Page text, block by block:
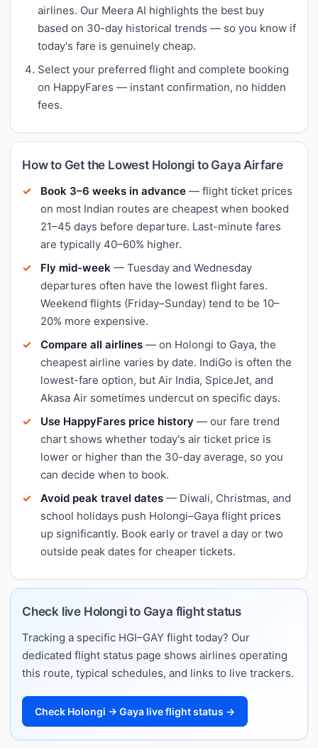
airlines. Our Meera AI highlights the best buy
based on 30-day historical trends — so you know if
today's fare is genuinely cheap.
Select your preferred flight and complete booking
on HappyFares — instant confirmation, no hidden
fees.
How to Get the Lowest Holongi to Gaya Airfare
Book 3–6 weeks in advance — flight ticket prices
on most Indian routes are cheapest when booked
21–45 days before departure. Last-minute fares
are typically 40–60% higher.
Fly mid-week — Tuesday and Wednesday
departures often have the lowest flight fares.
Weekend flights (Friday–Sunday) tend to be 10–
20% more expensive.
Compare all airlines — on Holongi to Gaya, the
cheapest airline varies by date. IndiGo is often the
lowest-fare option, but Air India, SpiceJet, and
Akasa Air sometimes undercut on specific days.
Use HappyFares price history — our fare trend
chart shows whether today's air ticket price is
lower or higher than the 30-day average, so you
can decide when to book.
Avoid peak travel dates — Diwali, Christmas, and
school holidays push Holongi–Gaya flight prices
up significantly. Book early or travel a day or two
outside peak dates for cheaper tickets.
Check live Holongi to Gaya flight status
Tracking a specific HGI–GAY flight today? Our
dedicated flight status page shows airlines operating
this route, typical schedules, and links to live trackers.
Check Holongi → Gaya live flight status →